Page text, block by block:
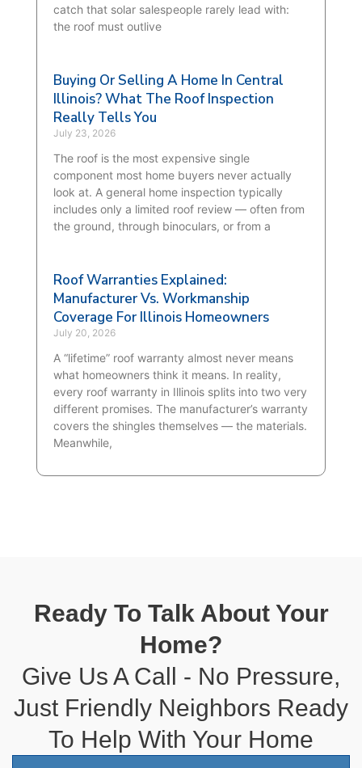
catch that solar salespeople rarely lead with:
the roof must outlive
Buying Or Selling A Home In Central
Illinois? What The Roof Inspection
Really Tells You
July 23, 2026
The roof is the most expensive single
component most home buyers never actually
look at. A general home inspection typically
includes only a limited roof review — often from
the ground, through binoculars, or from a
Roof Warranties Explained:
Manufacturer Vs. Workmanship
Coverage For Illinois Homeowners
July 20, 2026
A “lifetime” roof warranty almost never means
what homeowners think it means. In reality,
every roof warranty in Illinois splits into two very
different promises. The manufacturer’s warranty
covers the shingles themselves — the materials.
Meanwhile,
Ready To Talk About Your
Home?
Give Us A Call - No Pressure,
Just Friendly Neighbors Ready
To Help With Your Home